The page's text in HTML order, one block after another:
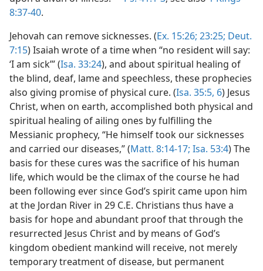
8:37-40.
Jehovah can remove sicknesses. (Ex. 15:26; 23:25; Deut.
7:15) Isaiah wrote of a time when “no resident will say:
‘I am sick’” (Isa. 33:24), and about spiritual healing of
the blind, deaf, lame and speechless, these prophecies
also giving promise of physical cure. (Isa. 35:5, 6) Jesus
Christ, when on earth, accomplished both physical and
spiritual healing of ailing ones by fulfilling the
Messianic prophecy, “He himself took our sicknesses
and carried our diseases,” (Matt. 8:14-17; Isa. 53:4) The
basis for these cures was the sacrifice of his human
life, which would be the climax of the course he had
been following ever since God’s spirit came upon him
at the Jordan River in 29 C.E. Christians thus have a
basis for hope and abundant proof that through the
resurrected Jesus Christ and by means of God’s
kingdom obedient mankind will receive, not merely
temporary treatment of disease, but permanent